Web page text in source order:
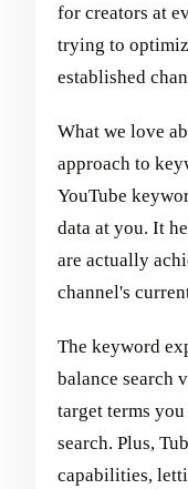
for creators at
trying to
established
What we love
approach to
YouTube
data at you. It
are actually
channel's
The keyword
balance search
target terms
search. Plus,
capabilities,